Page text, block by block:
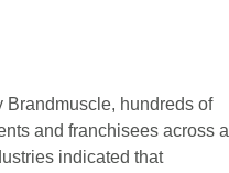
Brandmuscle, hundreds of
and franchisees across a
indicated that